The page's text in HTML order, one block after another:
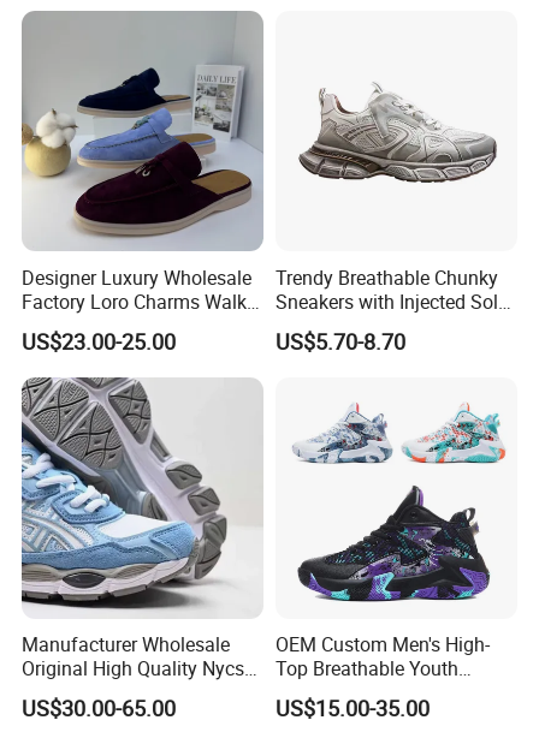
Casual Shoe Sn
Designer Luxury Wholesale
Factory Loro Charms Walk
Babouche Loafer Slippers
Men's Shoes
US$23.00-25.00
Trendy Breathable Chunky
Sneakers with Injected Sole
Airflex Mesh OEM ODM
Breathable Mesh Chunky
US$5.70-8.70
Manufacturer Wholesale
Original High Quality Nycs
Retro Men's Running Shoes
Mesh Breathable Sneakers
US$30.00-65.00
OEM Custom Men's High-
Top Breathable Youth
Custom Basketball Shoes
Sneakers
US$15.00-35.00